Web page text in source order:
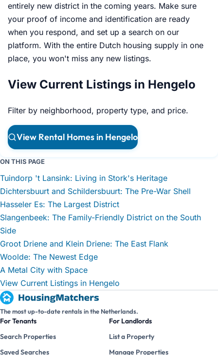
entirely new district in the coming years. Make sure
your proof of income and identification are ready
when you respond, and set up a search on our
platform. With the entire Dutch housing supply in one
place, you won't miss any new listings.
View Current Listings in Hengelo
Filter by neighborhood, property type, and price.
View Rental Homes in Hengelo
ON THIS PAGE
Tuindorp 't Lansink: Living in Stork's Heritage
Dichtersbuurt and Schildersbuurt: The Pre-War Shell
Hasseler Es: The Largest District
Slangenbeek: The Family-Friendly District on the South
Side
Groot Driene and Klein Driene: The East Flank
Woolde: The Newest Edge
A Metal City with Space
View Current Listings in Hengelo
The most up-to-date rentals in the Netherlands.
For Tenants
Search Properties
Saved Searches
For Landlords
List a Property
Manage Properties